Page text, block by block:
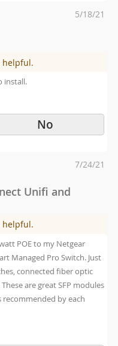
Posted
5/18/21
helpful.
install.
No
Posted
7/24/21
Unifi and
helpful.
POE to my Netgear
Managed Pro Switch. Just
connected fiber optic
are great SFP modules
by each